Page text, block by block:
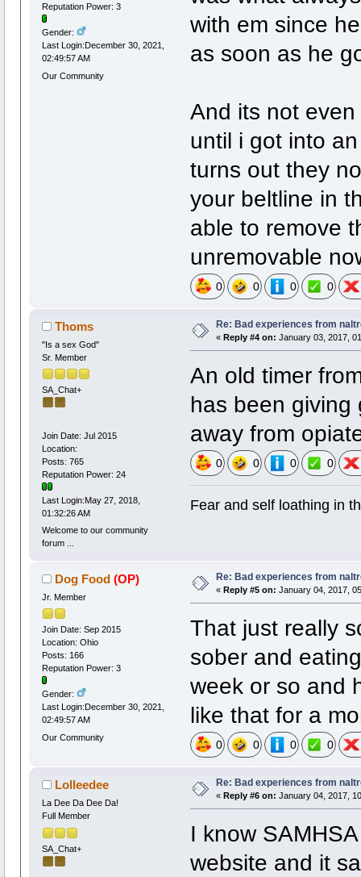
Reputation Power: 3
Gender:
Last Login:December 30, 2021,
02:49:57 AM
Our Community
with em since
as soon as he
And its not
until i got into
turns out they
your beltline in
able to remove
unremovable
0 0 0 0
Thoms
"Is a sex God"
Sr. Member
SA_Chat+
Join Date: Jul 2015
Location:
Posts: 765
Reputation Power: 24
Last Login:May 27, 2018,
01:32:26 AM
Welcome to our community
forum ...
Re: Bad experiences from
« Reply #4 on: January 03, 2017,
An old timer
has been giving
away from
0 0 0 0
Fear and self loathing in
Dog Food (OP)
Jr. Member
Join Date: Sep 2015
Location: Ohio
Posts: 166
Reputation Power: 3
Gender:
Last Login:December 30, 2021,
02:49:57 AM
Our Community
Re: Bad experiences from
« Reply #5 on: January 04, 2017,
That just really
sober and
week or so and
like that for a
0 0 0 0
Lolleedee
La Dee Da Dee Da!
Full Member
SA_Chat+
Re: Bad experiences from
« Reply #6 on: January 04, 2017,
I know
website and it